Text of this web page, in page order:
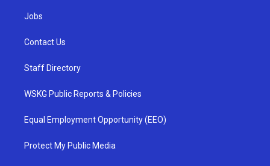
Jobs
Contact Us
Staff Directory
WSKG Public Reports & Policies
Equal Employment Opportunity (EEO)
Protect My Public Media